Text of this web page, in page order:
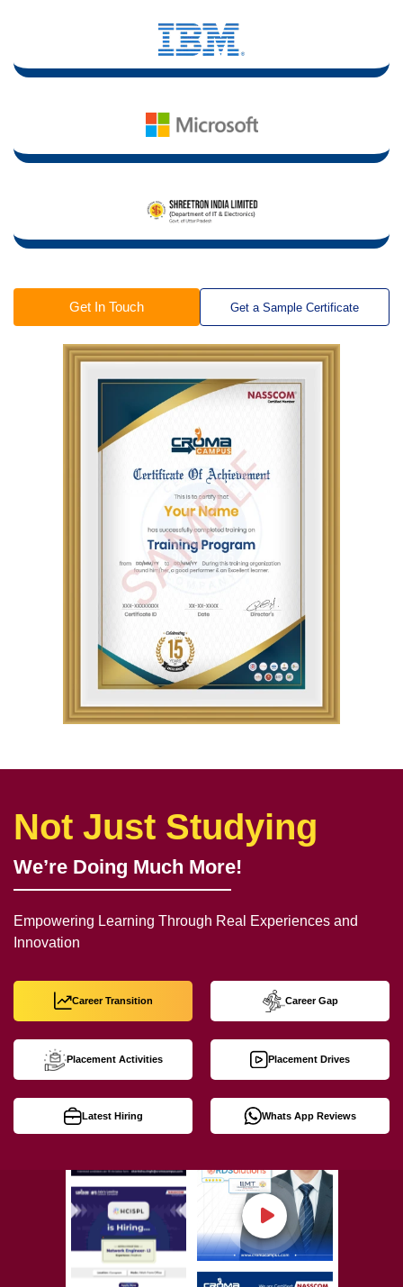
Get In Touch Get a Sample Certificate
Not Just Studying
We’re Doing Much More!
Empowering Learning Through Real Experiences and
Innovation
Career Transition Career Gap
Placement Activities Placement Drives
Latest Hiring Whats App Reviews